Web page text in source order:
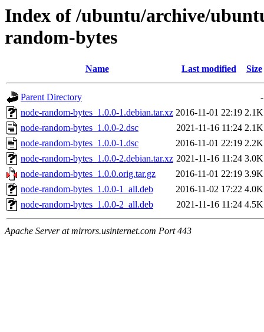
Index of /ubuntu/archive/
random-bytes
Name Last modified Size
Parent Directory
-
node-random-bytes_1.0.0-1.debian.tar.xz 2016-11-01 22:19 2.1K
node-random-bytes_1.0.0-2.dsc
2021-11-16 11:24 2.1K
node-random-bytes_1.0.0-1.dsc
2016-11-01 22:19 2.2K
node-random-bytes_1.0.0-2.debian.tar.xz 2021-11-16 11:24 3.0K
node-random-bytes_1.0.0.orig.tar.gz
2016-11-01 22:19 3.9K
node-random-bytes_1.0.0-1_all.deb
2016-11-02 17:22 4.0K
node-random-bytes_1.0.0-2_all.deb
2021-11-16 11:24 4.5K
Apache Server at mirrors.usinternet.com Port 443